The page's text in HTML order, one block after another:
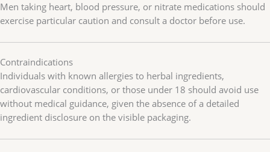
Men taking heart, blood pressure, or nitrate medications should
exercise particular caution and consult a doctor before use.
Contraindications
Individuals with known allergies to herbal ingredients,
cardiovascular conditions, or those under 18 should avoid use
without medical guidance, given the absence of a detailed
ingredient disclosure on the visible packaging.